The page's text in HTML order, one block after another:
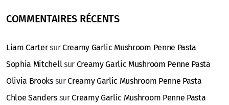
COMMENTAIRES RÉCENTS
Liam CartersurCreamy Garlic Mushroom Penne Pasta
Sophia Mitchell sur Creamy Garlic Mushroom Penne Pasta
Olivia BrookssurCreamy Garlic Mushroom Penne Pasta
Chloe SanderssurCreamy Garlic Mushroom Penne Pasta